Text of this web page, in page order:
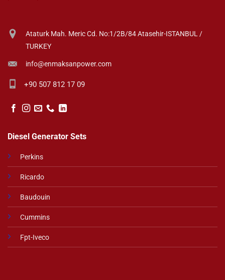
Diesel Generator Sets
Perkins
Ricardo
Baudouin
Cummins
Fpt-Iveco
Ataturk Mah. Meric Cd. No:1/2B/84 Atasehir-ISTANBUL /
TURKEY
info@enmaksanpower.com
+90 507 812 17 09